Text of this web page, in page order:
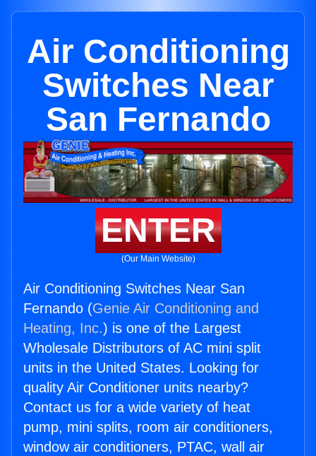
Air Conditioning
Switches Near
San Fernando
ENTER
(Our Main Website)
Air Conditioning Switches Near San
Fernando (Genie Air Conditioning and
Heating, Inc.) is one of the Largest
Wholesale Distributors of AC mini split
units in the United States. Looking for
quality Air Conditioner units nearby?
Contact us for a wide variety of heat
pump, mini splits, room air conditioners,
window air conditioners, PTAC, wall air